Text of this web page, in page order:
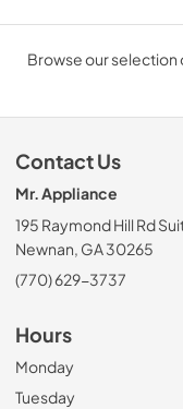
Browse our selection
Contact Us
Mr. Appliance
195 Raymond Hill Rd
Newnan, GA 30265
(770) 629-3737
Hours
Monday
Tuesday